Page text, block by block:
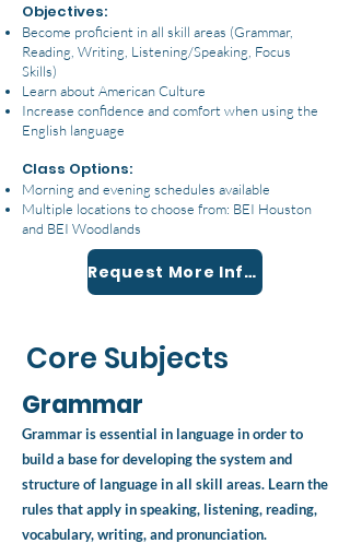
Objectives:
Become proficient in all skill areas (Grammar,
Reading, Writing, Listening/Speaking, Focus
Skills)
Learn about American Culture
Increase confidence and comfort when using the
English language
Class Options:
Morning and evening schedules available
Multiple locations to choose from: BEI Houston
and BEI Woodlands
Request More Information
Core Subjects
Grammar
Grammar is essential in language in order to
build a base for developing the system and
structure of language in all skill areas. Learn the
rules that apply in speaking, listening, reading,
vocabulary, writing, and pronunciation.